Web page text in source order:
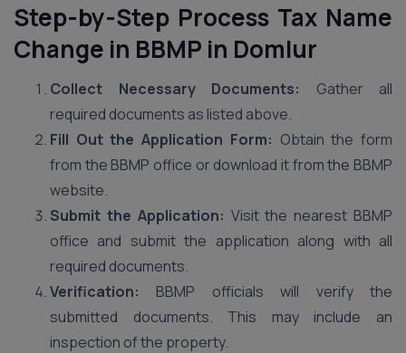
Step-by-Step Process Tax Name
Change in BBMP in Domlur
Collect Necessary Documents: Gather all
required documents as listed above.
Fill Out the Application Form: Obtain the form
from the BBMP office or download it from the BBMP
website.
Submit the Application: Visit the nearest BBMP
office and submit the application along with all
required documents.
Verification: BBMP officials will verify the
submitted documents. This may include an
inspection of the property.